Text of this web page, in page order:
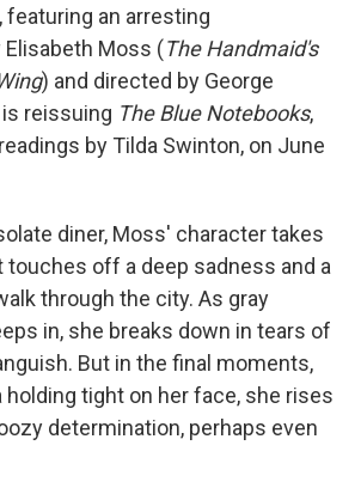
featuring an arresting
Moss (The Handmaid's
) and directed by George
reissuing The Blue Notebooks,
by Tilda Swinton, on June
diner, Moss' character takes
touches off a deep sadness and a
through the city. As gray
in, she breaks down in tears of
But in the final moments,
tight on her face, she rises
determination, perhaps even